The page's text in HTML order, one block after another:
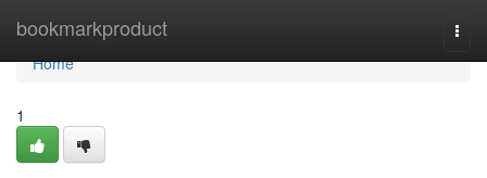
bookmarkproduct
Home
Home
1